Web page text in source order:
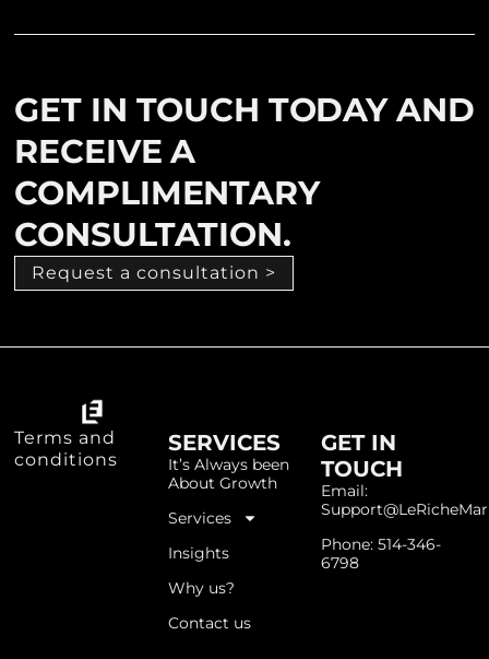
GET IN TOUCH TODAY AND
RECEIVE A
COMPLIMENTARY
CONSULTATION.
Request a consultation >
Terms and
conditions
SERVICES
It’s Always been
About Growth
Services
Insights
Why us?
Contact us
GET IN
TOUCH
Email:
Phone: 514-346-
6798